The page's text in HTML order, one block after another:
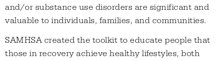
and/or substance use disorders are significant and
valuable to individuals, families, and communities.
SAMHSA created the toolkit to educate people that
those in recovery achieve healthy lifestyles, both